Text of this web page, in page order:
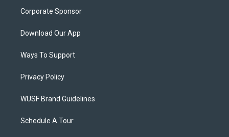
Corporate Sponsor
Download Our App
Ways To Support
Privacy Policy
WUSF Brand Guidelines
Schedule A Tour